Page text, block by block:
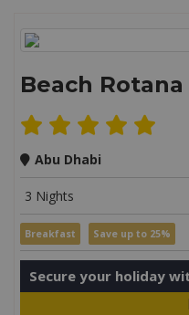
Beach
Abu Dhabi
3 Nights
Breakfast Save up to 25%
Secure your holiday